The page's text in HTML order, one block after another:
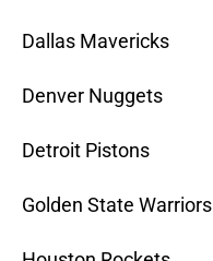
Dallas Mavericks
Denver Nuggets
Detroit Pistons
Golden State Warriors